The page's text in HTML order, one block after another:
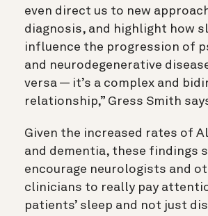
even direct us to new
diagnosis, and highlight how
influence the progression of
and neurodegenerative
versa — it’s a complex and
relationship,” Gress Smith
Given the increased rates of
and dementia, these findings
encourage neurologists and
clinicians to really pay
patients’ sleep and not just